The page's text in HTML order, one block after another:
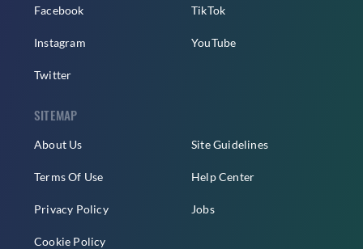
Facebook
Instagram
Twitter
TikTok
YouTube
SITEMAP
About Us
Terms Of Use
Privacy Policy
Cookie Policy
Site Guidelines
Help Center
Jobs